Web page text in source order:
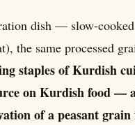
dish — slow-
the same processed
staples of Kurdish
on Kurdish food —
of a peasant